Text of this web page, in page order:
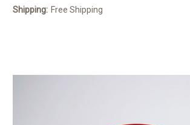
Shipping: Free Shipping